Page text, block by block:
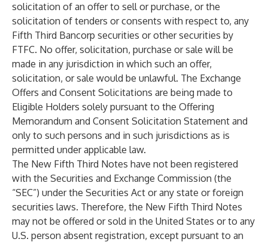
solicitation of an offer to sell or purchase, or the
solicitation of tenders or consents with respect to, any
Fifth Third Bancorp securities or other securities by
FTFC. No offer, solicitation, purchase or sale will be
made in any jurisdiction in which such an offer,
solicitation, or sale would be unlawful. The Exchange
Offers and Consent Solicitations are being made to
Eligible Holders solely pursuant to the Offering
Memorandum and Consent Solicitation Statement and
only to such persons and in such jurisdictions as is
permitted under applicable law.
The New Fifth Third Notes have not been registered
with the Securities and Exchange Commission (the
“SEC”) under the Securities Act or any state or foreign
securities laws. Therefore, the New Fifth Third Notes
may not be offered or sold in the United States or to any
U.S. person absent registration, except pursuant to an